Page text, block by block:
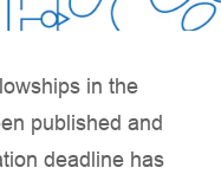
in the
published and
deadline has